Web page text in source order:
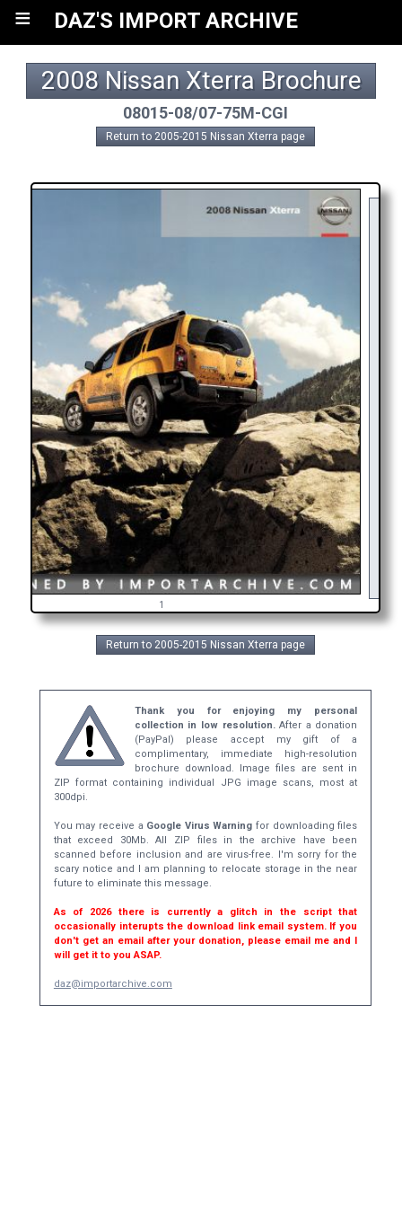
≡ DAZ'S IMPORT ARCHIVE
2008 Nissan Xterra Brochure
08015-08/07-75M-CGI
Return to 2005-2015 Nissan Xterra page
1
Return to 2005-2015 Nissan Xterra page
Thank you for enjoying my personal
collection in low resolution.After a donation
(PayPal) please accept my gift of a
complimentary, immediate high-resolution
brochure download. Image files are sent in
ZIP format containing individual JPG image scans, most at
300dpi.
You may receive a Google Virus Warning for downloading files
that exceed 30Mb. All ZIP files in the archive have been
scanned before inclusion and are virus-free. I'm sorry for the
scary notice and I am planning to relocate storage in the near
future to eliminate this message.
As of 2026 there is currently a glitch in the script that
occasionally interupts the download link email system. If you
don't get an email after your donation, please email me and I
will get it to you ASAP.
daz@importarchive.com